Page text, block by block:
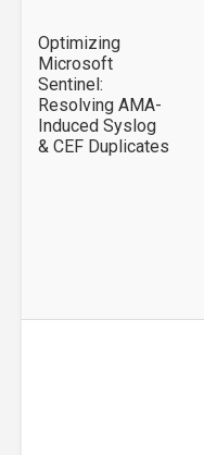
Optimizing
Microsoft
Sentinel:
Resolving AMA-
Induced Syslog
& CEF Duplicates